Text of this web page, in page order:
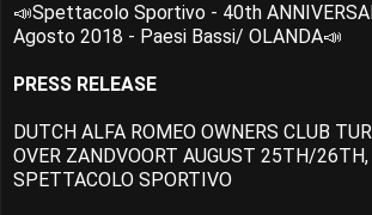
📣Spettacolo Sportivo - 40th
Agosto 2018 - Paesi Bassi/ OLANDA📣
PRESS RELEASE
DUTCH ALFA ROMEO OWNERS CLUB
OVER ZANDVOORT AUGUST 25TH/
SPETTACOLO SPORTIVO